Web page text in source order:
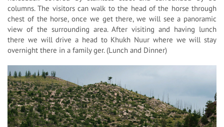
columns. The visitors can walk to the head of the horse through
chest of the horse, once we get there, we will see a panoramic
view of the surrounding area. After visiting and having lunch
there we will drive a head to Khukh Nuur where we will stay
overnight there in a family ger. (Lunch and Dinner)